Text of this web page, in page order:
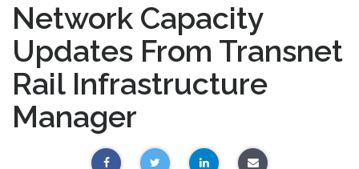
Network Capacity
Updates From Transnet
Rail Infrastructure
Manager